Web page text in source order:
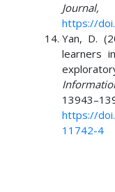
https://
Yan, D.
learners
https://
11742-4